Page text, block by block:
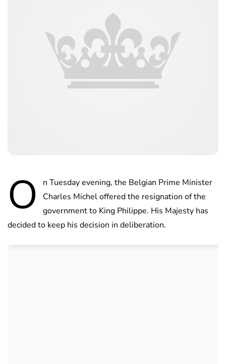
O
n Tuesday evening, the Belgian Prime Minister
Charles Michel offered the resignation of the
government to King Philippe. His Majesty has
decided to keep his decision in deliberation.